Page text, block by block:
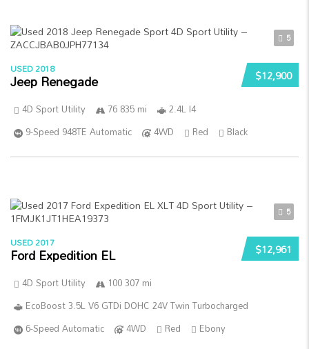
5
$12,900
USED 2018
Jeep Renegade
4D Sport Utility 76 835 mi
2.4L I4
9-Speed 948TE Automatic
4WD Red Black
5
$12,961
USED 2017
Ford Expedition EL
4D Sport Utility
100 307 mi
EcoBoost 3.5L V6 GTDi DOHC 24V Twin Turbocharged
6-Speed Automatic
4WD Red Ebony